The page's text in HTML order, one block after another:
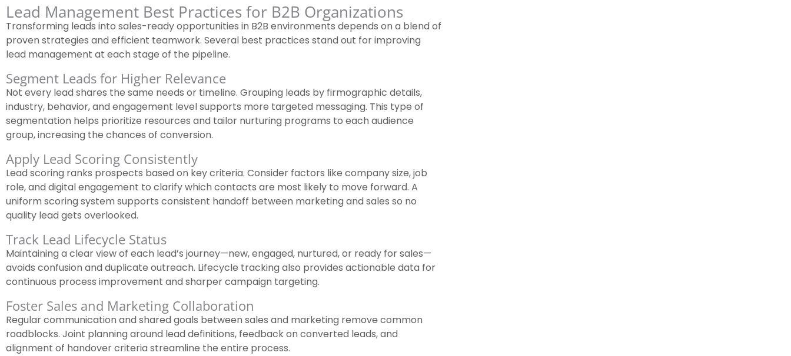
Lead Management Best Practices for B2B Organizations
Transforming leads into sales-ready opportunities in B2B environments depends on a blend of
proven strategies and efficient teamwork. Several best practices stand out for improving
lead management at each stage of the pipeline.
Segment Leads for Higher Relevance
Not every lead shares the same needs or timeline. Grouping leads by firmographic details,
industry, behavior, and engagement level supports more targeted messaging. This type of
segmentation helps prioritize resources and tailor nurturing programs to each audience
group, increasing the chances of conversion.
Apply Lead Scoring Consistently
Lead scoring ranks prospects based on key criteria. Consider factors like company size, job
role, and digital engagement to clarify which contacts are most likely to move forward. A
uniform scoring system supports consistent handoff between marketing and sales so no
quality lead gets overlooked.
Track Lead Lifecycle Status
Maintaining a clear view of each lead’s journey—new, engaged, nurtured, or ready for sales—
avoids confusion and duplicate outreach. Lifecycle tracking also provides actionable data for
continuous process improvement and sharper campaign targeting.
Foster Sales and Marketing Collaboration
Regular communication and shared goals between sales and marketing remove common
roadblocks. Joint planning around lead definitions, feedback on converted leads, and
alignment of handover criteria streamline the entire process.